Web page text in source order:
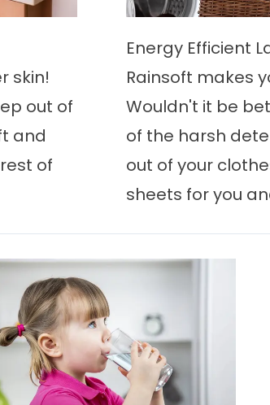
skin!
out of
and
of
Energy Efficient
Rainsoft makes
Wouldn't it be
of the harsh
out of your
sheets for you